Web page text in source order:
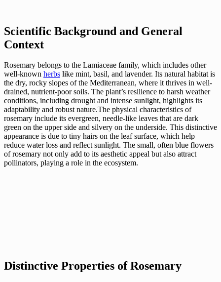
Scientific Background and General
Context
Rosemary belongs to the Lamiaceae family, which includes other
well-known herbs like mint, basil, and lavender. Its natural habitat is
the dry, rocky slopes of the Mediterranean, where it thrives in well-
drained, nutrient-poor soils. The plant’s resilience to harsh weather
conditions, including drought and intense sunlight, highlights its
adaptability and robust nature.The physical characteristics of
rosemary include its evergreen, needle-like leaves that are dark
green on the upper side and silvery on the underside. This distinctive
appearance is due to tiny hairs on the leaf surface, which help
reduce water loss and reflect sunlight. The small, often blue flowers
of rosemary not only add to its aesthetic appeal but also attract
pollinators, playing a role in the ecosystem.
Distinctive Properties of Rosemary